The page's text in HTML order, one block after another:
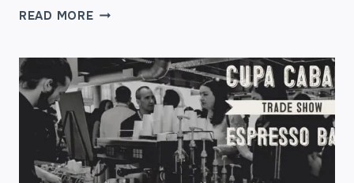
READ MORETRADE
BOOSTERS
–
WHAT
WORKS